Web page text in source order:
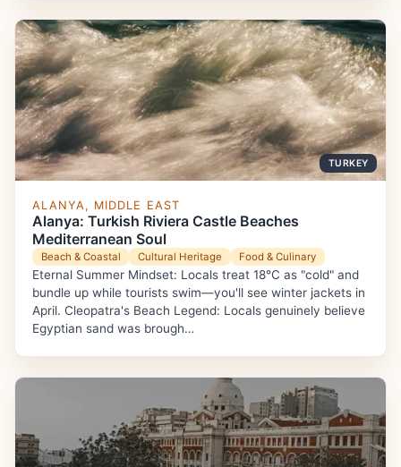
TURKEY
ALANYA, MIDDLE EAST
Alanya: Turkish Riviera Castle Beaches
Mediterranean Soul
Beach & Coastal Cultural Heritage Food & Culinary
Eternal Summer Mindset: Locals treat 18°C as "cold" and
bundle up while tourists swim—you'll see winter jackets in
April. Cleopatra's Beach Legend: Locals genuinely believe
Egyptian sand was brough…